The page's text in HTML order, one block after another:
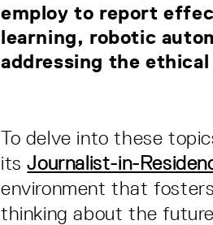
employ to report
learning, robotic
addressing the
To delve into these
itsJournalist-in-
environment that
thinking about the